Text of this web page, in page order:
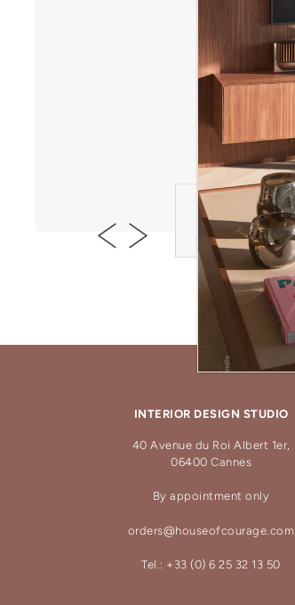
INTERIOR DESIGN STUDIO
40 Avenue du Roi Albert 1er,
06400 Cannes
By appointment only
orders@houseofcourage.com
Tel.: +33 (0) 6 25 32 13 50